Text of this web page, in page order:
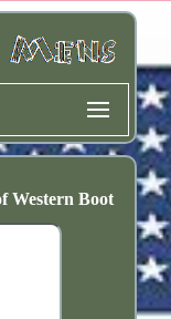
Western Boot